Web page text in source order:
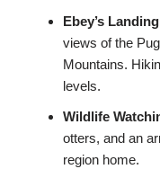
Ebey’s
views of the
Mountains.
levels.
Wildlife
otters, and an
region home.